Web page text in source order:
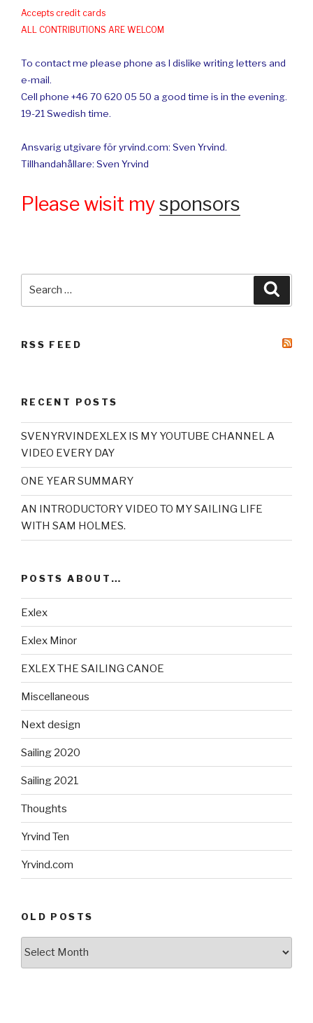
Accepts credit cards
ALL CONTRIBUTIONS ARE WELCOM
To contact me please phone as I dislike writing letters and
e-mail.
Cell phone +46 70 620 05 50 a good time is in the evening.
19-21 Swedish time.
Ansvarig utgivare för yrvind.com: Sven Yrvind.
Tillhandahållare: Sven Yrvind
Please wisit mysponsors
RSS FEED
RECENT POSTS
SVENYRVINDEXLEX IS MY YOUTUBE CHANNEL A
VIDEO EVERY DAY
ONE YEAR SUMMARY
AN INTRODUCTORY VIDEO TO MY SAILING LIFE
WITH SAM HOLMES.
POSTS ABOUT…
Exlex
Exlex Minor
EXLEX THE SAILING CANOE
Miscellaneous
Next design
Sailing 2020
Sailing 2021
Thoughts
Yrvind Ten
Yrvind.com
OLD POSTS